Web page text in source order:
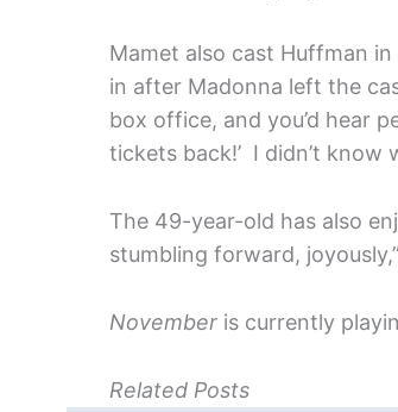
Mamet also cast Huffman
in after Madonna left the
box office, and you’d hear
tickets back!’ I didn’t know
The 49-year-old has also
stumbling forward,
November is currently
Related Posts